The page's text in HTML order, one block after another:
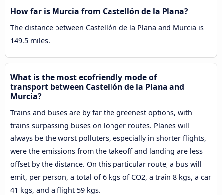
How far is Murcia from Castellón de la Plana?
The distance between Castellón de la Plana and Murcia is
149.5 miles.
What is the most ecofriendly mode of
transport between Castellón de la Plana and
Murcia?
Trains and buses are by far the greenest options, with
trains surpassing buses on longer routes. Planes will
always be the worst polluters, especially in shorter flights,
were the emissions from the takeoff and landing are less
offset by the distance. On this particular route, a bus will
emit, per person, a total of 6 kgs of CO2, a train 8 kgs, a car
41 kgs, and a flight 59 kgs.